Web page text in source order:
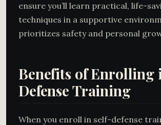
ensure you’ll learn practical, life-
techniques in a supportive
prioritizes safety and personal
Benefits of Enrolling
Defense Training
When you enroll in self-defense